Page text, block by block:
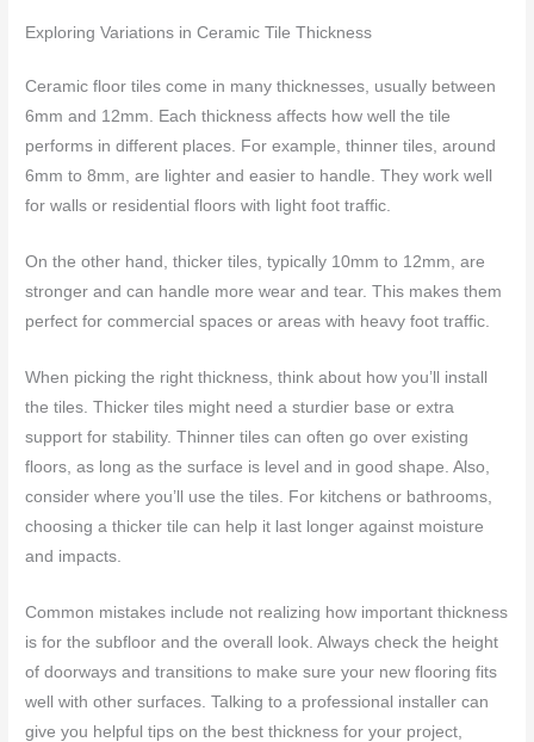
Exploring Variations in Ceramic Tile Thickness
Ceramic floor tiles come in many thicknesses, usually between
6mm and 12mm. Each thickness affects how well the tile
performs in different places. For example, thinner tiles, around
6mm to 8mm, are lighter and easier to handle. They work well
for walls or residential floors with light foot traffic.
On the other hand, thicker tiles, typically 10mm to 12mm, are
stronger and can handle more wear and tear. This makes them
perfect for commercial spaces or areas with heavy foot traffic.
When picking the right thickness, think about how you’ll install
the tiles. Thicker tiles might need a sturdier base or extra
support for stability. Thinner tiles can often go over existing
floors, as long as the surface is level and in good shape. Also,
consider where you’ll use the tiles. For kitchens or bathrooms,
choosing a thicker tile can help it last longer against moisture
and impacts.
Common mistakes include not realizing how important thickness
is for the subfloor and the overall look. Always check the height
of doorways and transitions to make sure your new flooring fits
well with other surfaces. Talking to a professional installer can
give you helpful tips on the best thickness for your project,